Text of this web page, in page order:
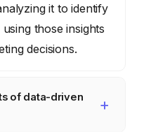
it to identify
those insights
decisions.
of data-driven